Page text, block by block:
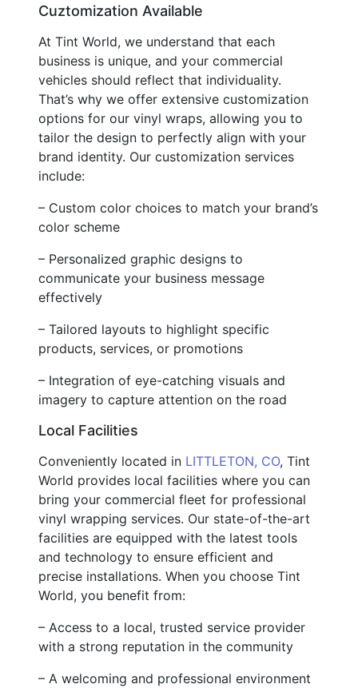
Cuztomization Available
At Tint World, we understand that each
business is unique, and your commercial
vehicles should reflect that individuality.
That’s why we offer extensive customization
options for our vinyl wraps, allowing you to
tailor the design to perfectly align with your
brand identity. Our customization services
include:
– Custom color choices to match your brand’s
color scheme
– Personalized graphic designs to
communicate your business message
effectively
– Tailored layouts to highlight specific
products, services, or promotions
– Integration of eye-catching visuals and
imagery to capture attention on the road
Local Facilities
Conveniently located in LITTLETON, CO, Tint
World provides local facilities where you can
bring your commercial fleet for professional
vinyl wrapping services. Our state-of-the-art
facilities are equipped with the latest tools
and technology to ensure efficient and
precise installations. When you choose Tint
World, you benefit from:
– Access to a local, trusted service provider
with a strong reputation in the community
– A welcoming and professional environment